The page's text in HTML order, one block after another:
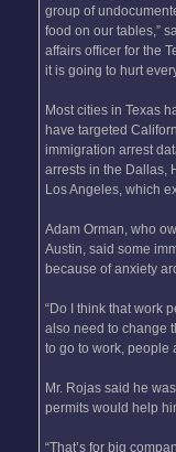
group of
food on our tables,”
affairs officer for the
it is going to hurt
Most cities in Texas
have targeted
immigration arrest
arrests in the Dallas,
Los Angeles, which
Adam Orman, who
Austin, said some
because of anxiety
“Do I think that work
also need to change
to go to work, people
Mr. Rojas said he
permits would help
“That’s for big